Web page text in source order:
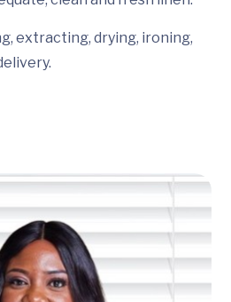
extracting, drying, ironing,